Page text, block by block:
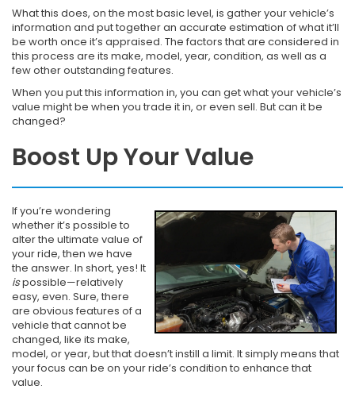
What this does, on the most basic level, is gather your vehicle’s
information and put together an accurate estimation of what it’ll
be worth once it’s appraised. The factors that are considered in
this process are its make, model, year, condition, as well as a
few other outstanding features.
When you put this information in, you can get what your vehicle’s
value might be when you trade it in, or even sell. But can it be
changed?
Boost Up Your Value
If you’re wondering
whether it’s possible to
alter the ultimate value of
your ride, then we have
the answer. In short, yes! It
ispossible—relatively
easy, even. Sure, there
are obvious features of a
vehicle that cannot be
changed, like its make,
model, or year, but that doesn’t instill a limit. It simply means that
your focus can be on your ride’s condition to enhance that
value.